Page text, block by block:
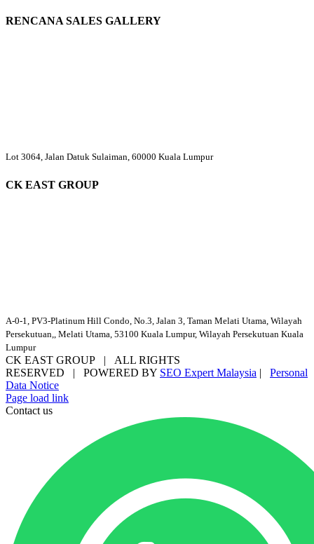
RENCANA SALES GALLERY
Lot 3064, Jalan Datuk Sulaiman, 60000 Kuala Lumpur
CK EAST GROUP
A-0-1, PV3-Platinum Hill Condo, No.3, Jalan 3, Taman Melati Utama, Wilayah
Persekutuan,, Melati Utama, 53100 Kuala Lumpur, Wilayah Persekutuan Kuala
Lumpur
CK EAST GROUP | ALL RIGHTS
RESERVED | POWERED BY SEO Expert Malaysia | Personal
Data Notice
Facebook
YouTube
Email
Page load link
Contact us